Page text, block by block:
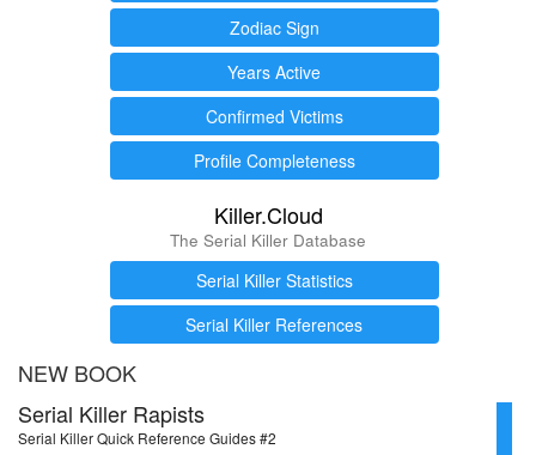
Zodiac Sign
Years Active
Confirmed Victims
Profile Completeness
Killer.Cloud
The Serial Killer Database
Serial Killer Statistics
Serial Killer References
NEW BOOK
Serial Killer Rapists
Serial Killer Quick Reference Guides #2